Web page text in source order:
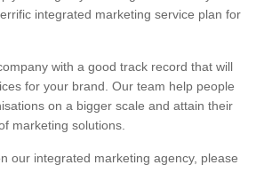
integrated marketing service plan for
with a good track record that will
for your brand. Our team help people
on a bigger scale and attain their
marketing solutions.
our integrated marketing agency, please